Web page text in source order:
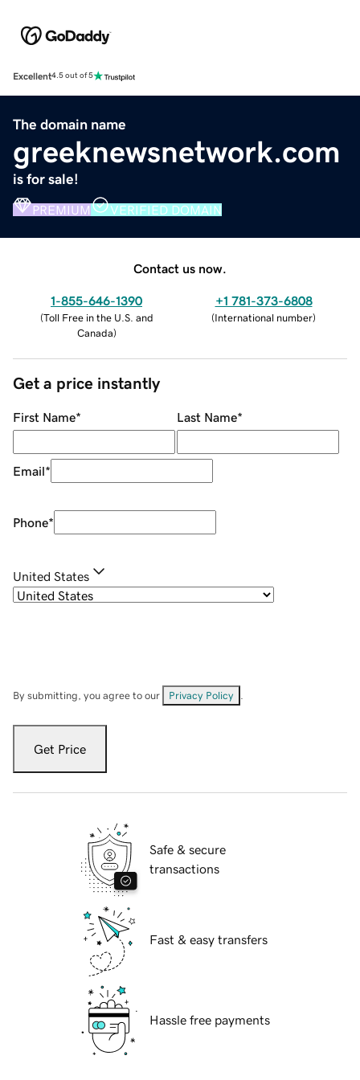
Excellent4.5 out of 5
The domain name
greeknewsnetwork.com
is for sale!
PREMIUM VERIFIED DOMAIN
Contact us now.
1-855-646-1390
(Toll Free in the U.S. and
Canada)
+1 781-373-6808
(International number)
Get a price instantly
First Name* Last Name*
Email*
Phone*
United States
By submitting, you agree to our Privacy Policy
Get Price
Safe & secure
transactions
Fast & easy transfers
Hassle free payments